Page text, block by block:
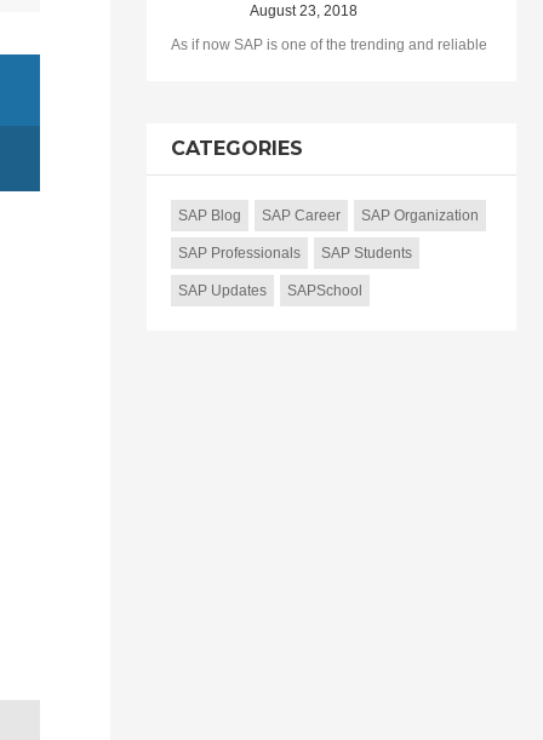
August 23, 2018
As if now SAP is one of the trending and reliable
CATEGORIES
SAP Blog SAP Career SAP Organization
SAP Professionals SAP Students
SAP Updates SAPSchool